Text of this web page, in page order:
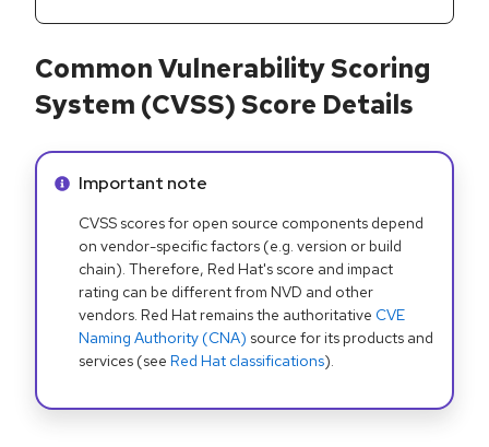
Common Vulnerability Scoring
System (CVSS) Score Details
Info alert:
Important note
CVSS scores for open source components depend
on vendor-specific factors (e.g. version or build
chain). Therefore, Red Hat's score and impact
rating can be different from NVD and other
vendors. Red Hat remains the authoritative CVE
Naming Authority (CNA) source for its products and
services (see Red Hat classifications).